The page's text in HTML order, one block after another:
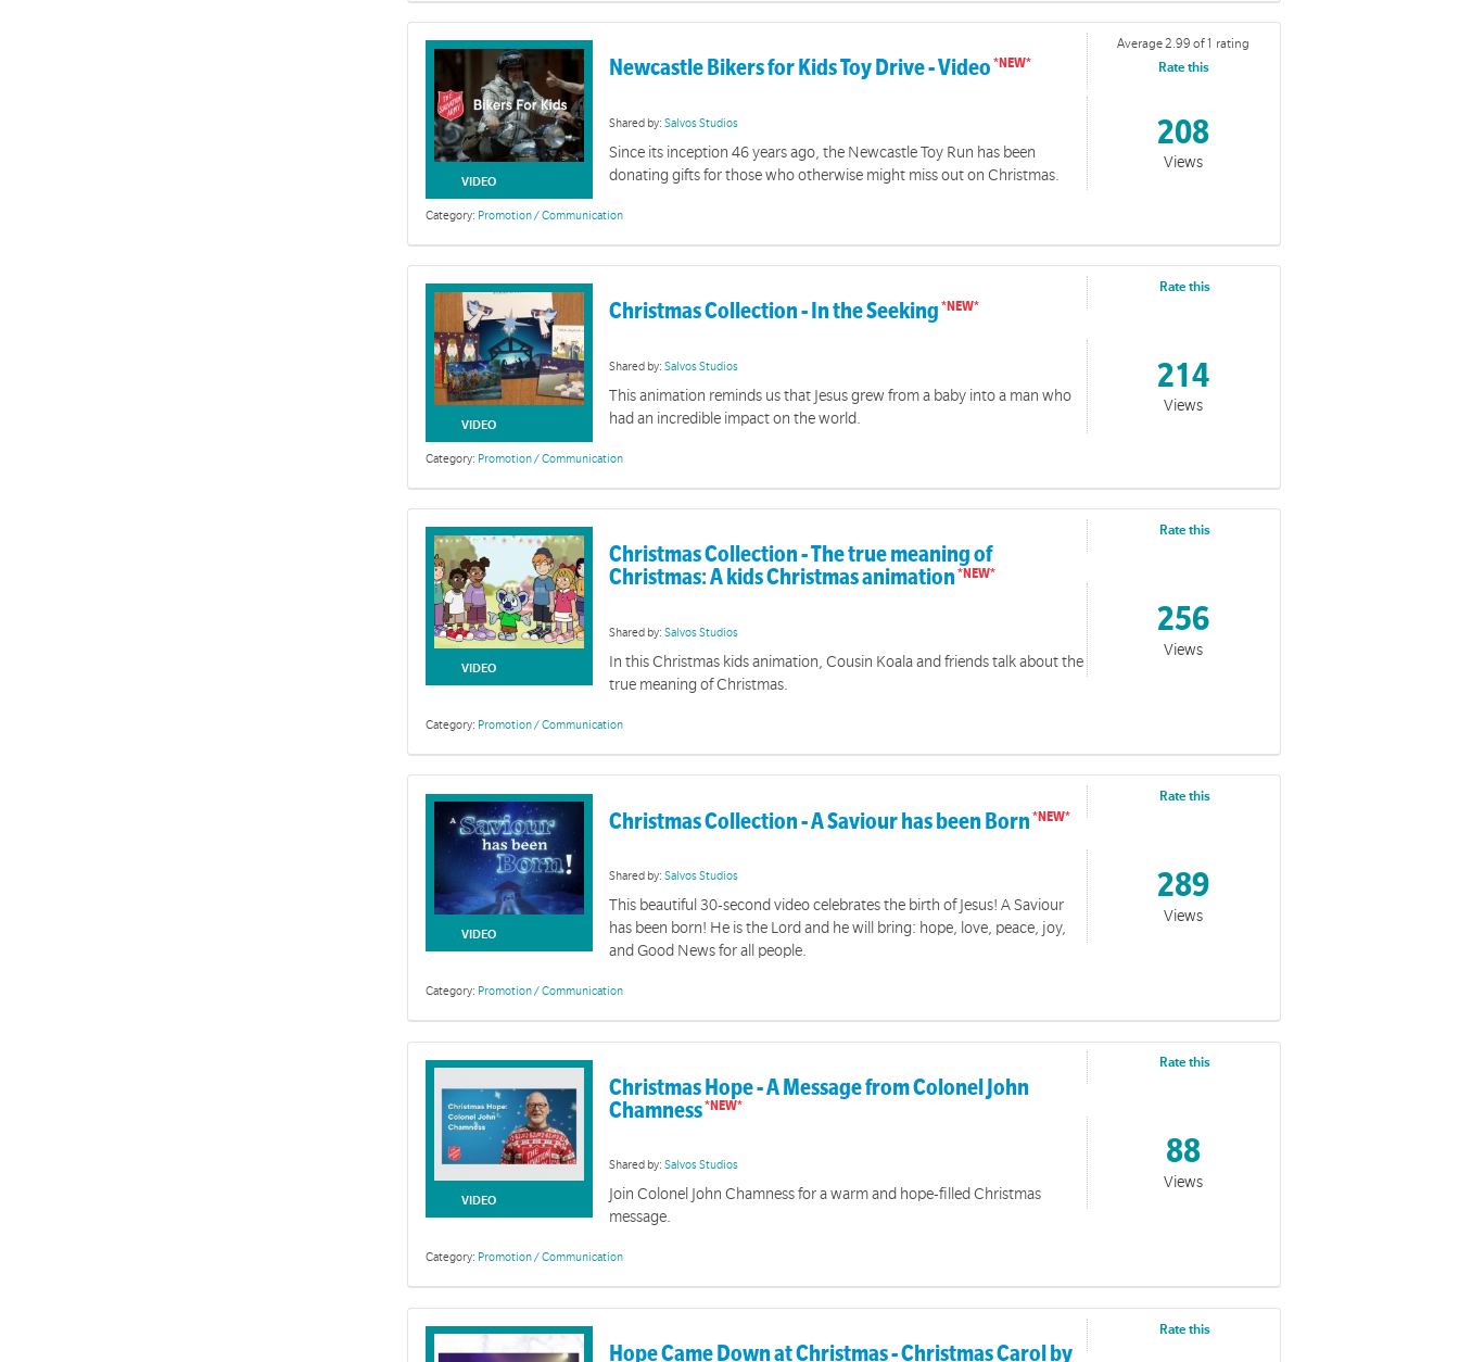
VIDEO
Newcastle Bikers for Kids Toy Drive - Video
Shared by:Salvos Studios
Since its inception 46 years ago, the Newcastle Toy Run has been
donating gifts for those who otherwise might miss out on Christmas.
Category: Promotion / Communication
Average 2.99 of 1 rating
Rate this
208
Views
VIDEO
Christmas Collection - In the Seeking
Shared by:Salvos Studios
This animation reminds us that Jesus grew from a baby into a man who
had an incredible impact on the world.
Category: Promotion / Communication
Rate this
214
Views
VIDEO
Christmas Collection - The true meaning of
Christmas: A kids Christmas animation
Shared by:Salvos Studios
In this Christmas kids animation, Cousin Koala and friends talk about the
true meaning of Christmas.
Category: Promotion / Communication
Rate this
256
Views
VIDEO
Christmas Collection - A Saviour has been Born
Shared by:Salvos Studios
This beautiful 30-second video celebrates the birth of Jesus! A Saviour
has been born! He is the Lord and he will bring: hope, love, peace, joy,
and Good News for all people.
Category: Promotion / Communication
Rate this
289
Views
VIDEO
Christmas Hope - A Message from Colonel John
Chamness
Shared by:Salvos Studios
Join Colonel John Chamness for a warm and hope-filled Christmas
message.
Category: Promotion / Communication
Rate this
88
Views
Hope Came Down at Christmas - Christmas Carol by
Rate this